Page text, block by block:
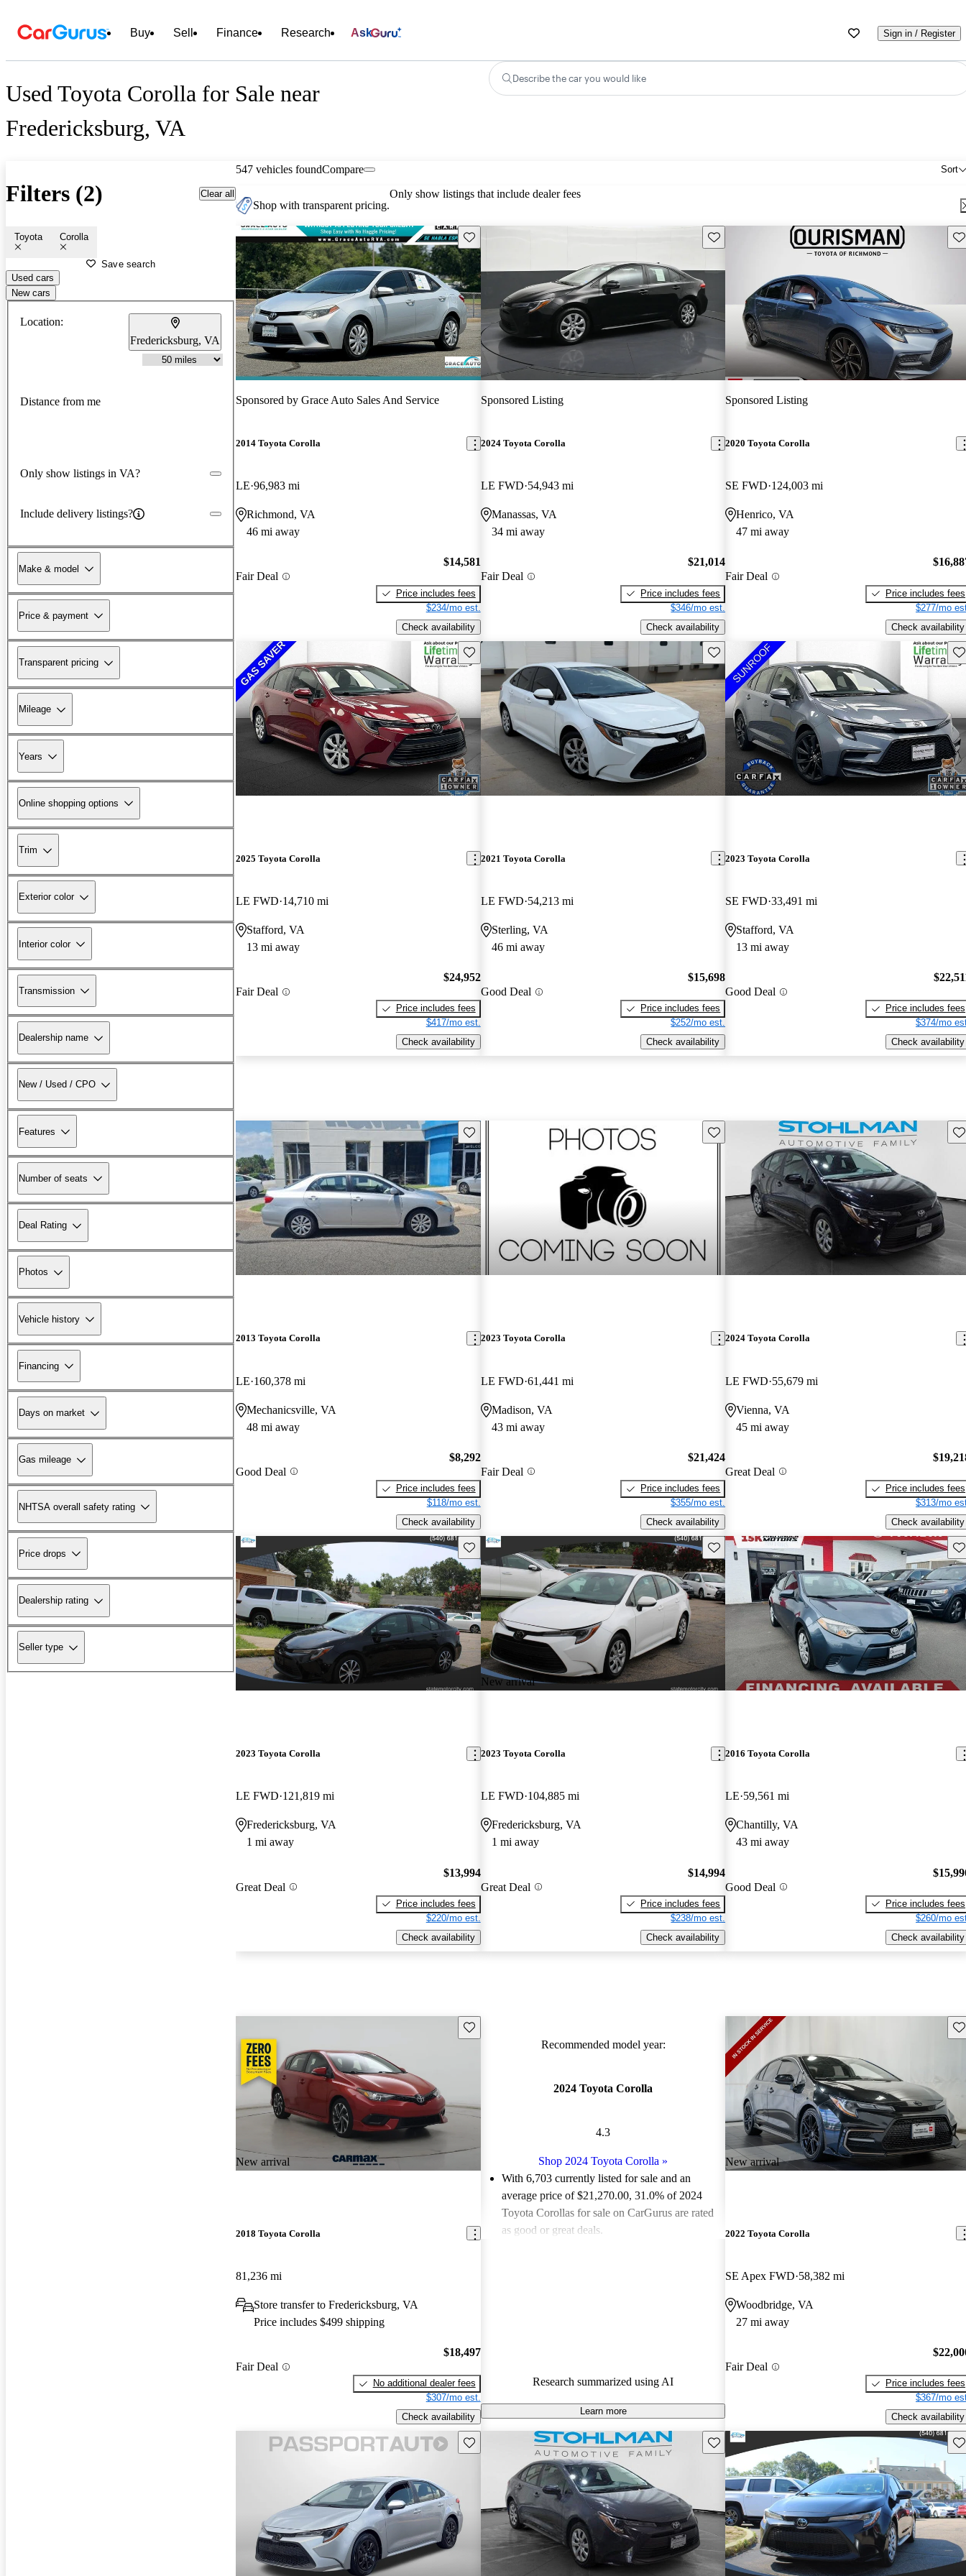
Buy Sell Finance Research Ask Sign in / Register
Used Toyota Corolla for Sale near
Fredericksburg, VA
Describe the car you would like
Filters (2) Clear all
Toyota Corolla
Save search
Used cars
New cars
Location:
Fredericksburg, VA
Distance from me
Only show listings in VA?
Include delivery listings?
Make & model
Price & payment
Transparent pricing
Mileage
Years
Online shopping options
Trim
Exterior color
Interior color
Transmission
Dealership name
New / Used / CPO
Features
Number of seats
Deal Rating
Photos
Vehicle history
Financing
Days on market
Gas mileage
NHTSA overall safety rating
Price drops
Dealership rating
Seller type
547 vehicles found Sort
Compare
Shop with transparent pricing.
Only show listings that include dealer fees
Save this listing
Sponsored by Grace Auto Sales And Service
2014 Toyota Corolla
LE 96,983 mi
Richmond, VA
46 mi away
Fair Deal
$14,581
Price includes fees
$234/mo est.
Check availability
Save this listing
Sponsored Listing
2024 Toyota Corolla
LE FWD 54,943 mi
Manassas, VA
34 mi away
Fair Deal
$21,014
Price includes fees
$346/mo est.
Check availability
Sponsored Listing
2020 Toyota Corolla
SE FWD 124,003 mi
Henrico, VA
47 mi away
Fair Deal
Price includes fees
$277/mo
Check availability
Save this listing
2025 Toyota Corolla
LE FWD 14,710 mi
Stafford, VA
13 mi away
Fair Deal
$24,952
Price includes fees
$417/mo est.
Check availability
Save this listing
2021 Toyota Corolla
LE FWD 54,213 mi
Sterling, VA
46 mi away
Good Deal
$15,698
Price includes fees
$252/mo est.
Check availability
2023 Toyota Corolla
SE FWD 33,491 mi
Stafford, VA
13 mi away
Good Deal
Price includes fees
$374/mo
Check availability
Save this listing
2013 Toyota Corolla
LE 160,378 mi
Mechanicsville, VA
48 mi away
Good Deal
$8,292
Price includes fees
$118/mo est.
Check availability
Save this listing
2023 Toyota Corolla
LE FWD 61,441 mi
Madison, VA
43 mi away
Fair Deal
$21,424
Price includes fees
$355/mo est.
Check availability
2024 Toyota Corolla
LE FWD 55,679 mi
Vienna, VA
45 mi away
Great Deal
Price includes fees
$313/mo
Check availability
Save this listing
2023 Toyota Corolla
LE FWD 121,819 mi
Fredericksburg, VA
1 mi away
Great Deal
$13,994
Price includes fees
$220/mo est.
Check availability
New arrival
Save this listing
2023 Toyota Corolla
LE FWD 104,885 mi
Fredericksburg, VA
1 mi away
Great Deal
$14,994
Price includes fees
$238/mo est.
Check availability
2016 Toyota Corolla
LE 59,561 mi
Chantilly, VA
43 mi away
Good Deal
Price includes fees
$260/mo
Check availability
New arrival
Save this listing
2018 Toyota Corolla
81,236 mi
Store transfer to Fredericksburg, VA
Price includes $499 shipping
Fair Deal
$18,497
No additional dealer fees
$307/mo est.
Check availability
Recommended model year:
2024 Toyota Corolla
4.3
Shop 2024 Toyota Corolla »
With 6,703 currently listed for sale and an
average price of $21,270.00, 31.0% of 2024
Toyota Corollas for sale on CarGurus are rated
as good or great deals.
making it a favorite for everyday driving.
Research summarized using AI
Learn more
New arrival
2022 Toyota Corolla
SE Apex FWD 58,382 mi
Woodbridge, VA
27 mi away
Fair Deal
Price includes fees
$367/mo
Check availability
Save this listing Save this listing